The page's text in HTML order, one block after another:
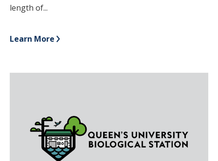
length of...
Learn More